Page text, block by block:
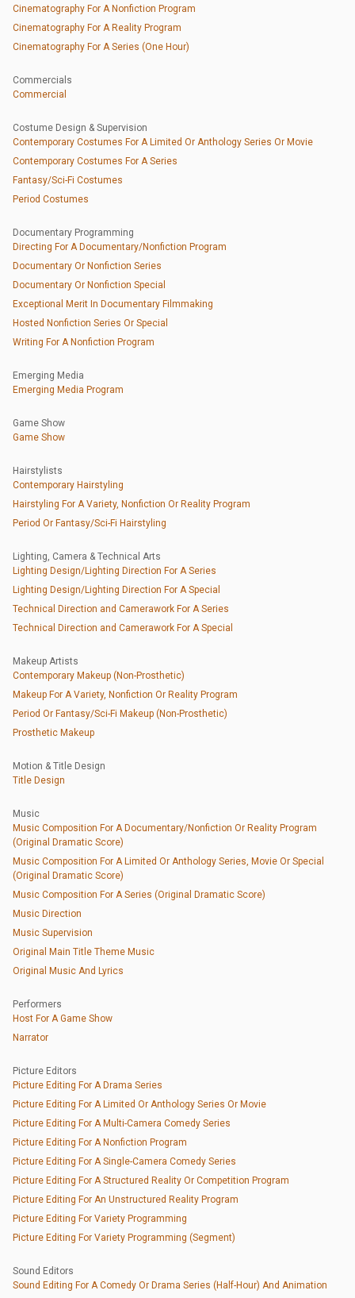
Cinematography For A Nonfiction Program
Cinematography For A Reality Program
Cinematography For A Series (One Hour)
Commercials
Commercial
Costume Design & Supervision
Contemporary Costumes For A Limited Or Anthology Series Or Movie
Contemporary Costumes For A Series
Fantasy/Sci-Fi Costumes
Period Costumes
Documentary Programming
Directing For A Documentary/Nonfiction Program
Documentary Or Nonfiction Series
Documentary Or Nonfiction Special
Exceptional Merit In Documentary Filmmaking
Hosted Nonfiction Series Or Special
Writing For A Nonfiction Program
Emerging Media
Emerging Media Program
Game Show
Game Show
Hairstylists
Contemporary Hairstyling
Hairstyling For A Variety, Nonfiction Or Reality Program
Period Or Fantasy/Sci-Fi Hairstyling
Lighting, Camera & Technical Arts
Lighting Design/Lighting Direction For A Series
Lighting Design/Lighting Direction For A Special
Technical Direction and Camerawork For A Series
Technical Direction and Camerawork For A Special
Makeup Artists
Contemporary Makeup (Non-Prosthetic)
Makeup For A Variety, Nonfiction Or Reality Program
Period Or Fantasy/Sci-Fi Makeup (Non-Prosthetic)
Prosthetic Makeup
Motion & Title Design
Title Design
Music
Music Composition For A Documentary/Nonfiction Or Reality Program
(Original Dramatic Score)
Music Composition For A Limited Or Anthology Series, Movie Or Special
(Original Dramatic Score)
Music Composition For A Series (Original Dramatic Score)
Music Direction
Music Supervision
Original Main Title Theme Music
Original Music And Lyrics
Performers
Host For A Game Show
Narrator
Picture Editors
Picture Editing For A Drama Series
Picture Editing For A Limited Or Anthology Series Or Movie
Picture Editing For A Multi-Camera Comedy Series
Picture Editing For A Nonfiction Program
Picture Editing For A Single-Camera Comedy Series
Picture Editing For A Structured Reality Or Competition Program
Picture Editing For An Unstructured Reality Program
Picture Editing For Variety Programming
Picture Editing For Variety Programming (Segment)
Sound Editors
Sound Editing For A Comedy Or Drama Series (Half-Hour) And Animation